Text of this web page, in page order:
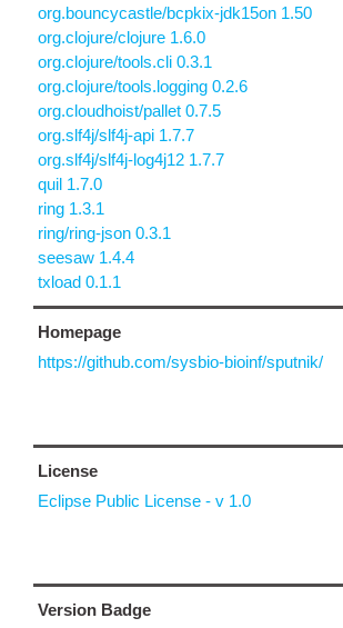
org.bouncycastle/bcpkix-jdk15on 1.50
org.clojure/clojure 1.6.0
org.clojure/tools.cli 0.3.1
org.clojure/tools.logging 0.2.6
org.cloudhoist/pallet 0.7.5
org.slf4j/slf4j-api 1.7.7
org.slf4j/slf4j-log4j12 1.7.7
quil 1.7.0
ring 1.3.1
ring/ring-json 0.3.1
seesaw 1.4.4
txload 0.1.1
Homepage
https://github.com/sysbio-bioinf/sputnik/
License
Eclipse Public License - v 1.0
Version Badge